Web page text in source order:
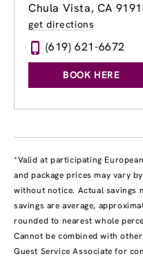
Chula Vista, CA
get directions
(619) 621-6672
BOOK HERE
*Valid at participating
and package prices may vary
without notice. Actual savings
savings are average,
rounded to nearest whole
Cannot be combined with
Guest Service Associate for